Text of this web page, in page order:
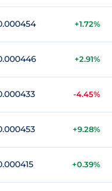
+1.72%
+2.91%
-4.45%
+9.28%
+0.39%